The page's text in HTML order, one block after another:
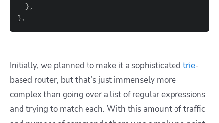
}
}
Initially, we planned to make it a sophisticated trie-
based router, but that’s just immensely more
complex than going over a list of regular expressions
and trying to match each. With this amount of traffic